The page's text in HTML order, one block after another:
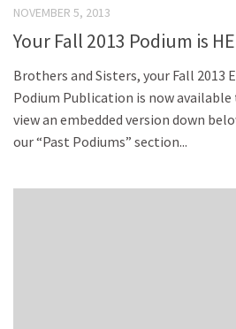
NOVEMBER 5, 2013
Your Fall 2013 Podium is
Brothers and Sisters, your Fall
Podium Publication is now available
view an embedded version down
our “Past Podiums” section...